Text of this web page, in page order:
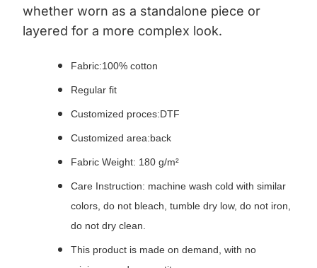
whether worn as a standalone piece or
layered for a more complex look.
Fabric:100% cotton
Regular fit
Customized proces:DTF
Customized area:back
Fabric Weight: 180 g/m²
Care Instruction: machine wash cold with similar
colors, do not bleach, tumble dry low, do not iron,
do not dry clean.
This product is made on demand, with no